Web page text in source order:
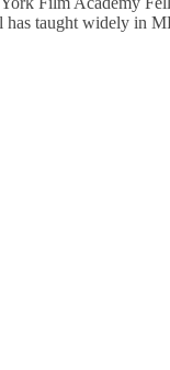
taught widely in